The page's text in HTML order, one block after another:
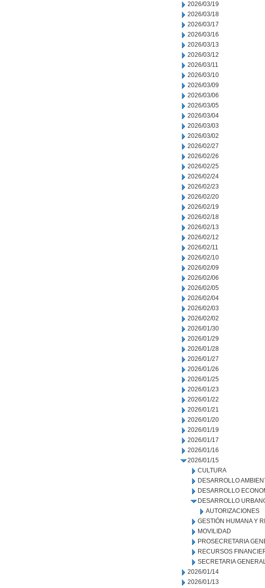
2026/03/19
2026/03/18
2026/03/17
2026/03/16
2026/03/13
2026/03/12
2026/03/11
2026/03/10
2026/03/09
2026/03/06
2026/03/05
2026/03/04
2026/03/03
2026/03/02
2026/02/27
2026/02/26
2026/02/25
2026/02/24
2026/02/23
2026/02/20
2026/02/19
2026/02/18
2026/02/13
2026/02/12
2026/02/11
2026/02/10
2026/02/09
2026/02/06
2026/02/05
2026/02/04
2026/02/03
2026/02/02
2026/01/30
2026/01/29
2026/01/28
2026/01/27
2026/01/26
2026/01/25
2026/01/23
2026/01/22
2026/01/21
2026/01/20
2026/01/19
2026/01/17
2026/01/16
2026/01/15
CULTURA
DESARROLLO
DESARROLLO
DESARROLLO
AUTORIZACIONES
GESTIÓN HUMANA Y
MOVILIDAD
PROSECRETARIA
RECURSOS
SECRETARIA
2026/01/14
2026/01/13